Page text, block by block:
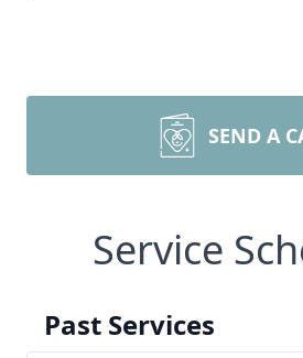
SEND A
Service
Past Services